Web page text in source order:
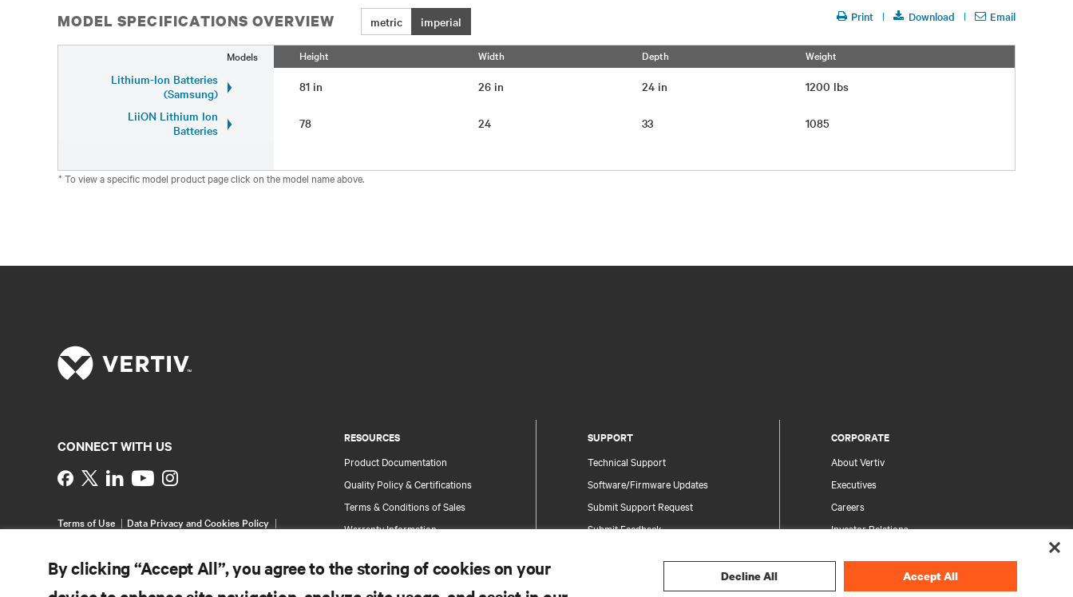
MODEL SPECIFICATIONS OVERVIEW metric imperial Print Download Email
Models Height Width Depth Weight
Lithium-Ion Batteries
(Samsung)
81 in 26 in 24 in
1200 lbs
LiiON Lithium Ion
Batteries
78 24 33 1085
* To view a specific model product page click on the model name above.
RESOURCES
Product Documentation
Quality Policy & Certifications
Terms & Conditions of Sales
Warranty Information
Site Map
SUPPORT
Technical Support
Software/Firmware Updates
Submit Support Request
Submit Feedback
CORPORATE
About Vertiv
Executives
Careers
Investor Relations
Your Privacy Choices
CONNECT WITH US
Instagram
Terms of Use
Data Privacy and Cookies Policy
By clicking “Accept All”, you agree to the storing of cookies on your
Decline All Accept All